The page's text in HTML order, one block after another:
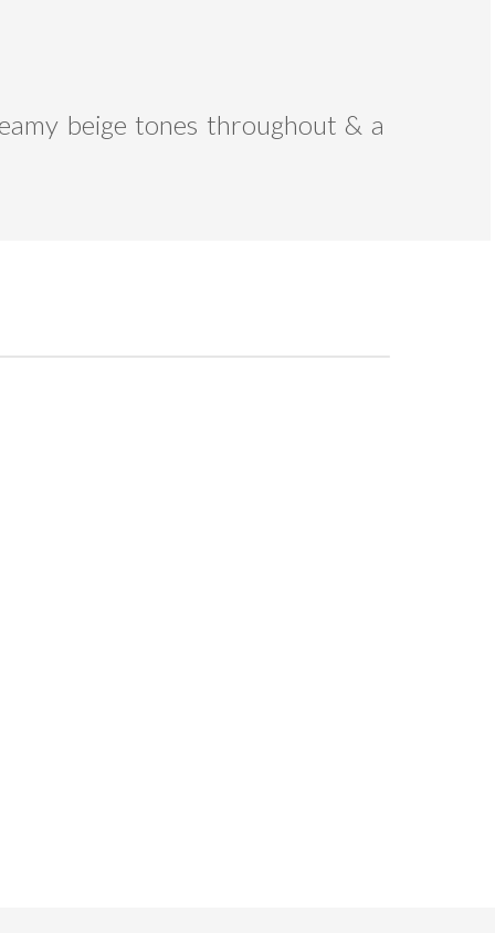
beige tones throughout & a